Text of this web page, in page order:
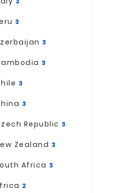
3
3
3
3
3
Republic 3
Zealand 3
Africa 3
2